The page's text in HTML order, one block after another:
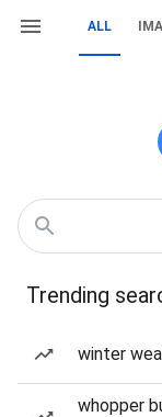
ALL
Trending
winter
whopper